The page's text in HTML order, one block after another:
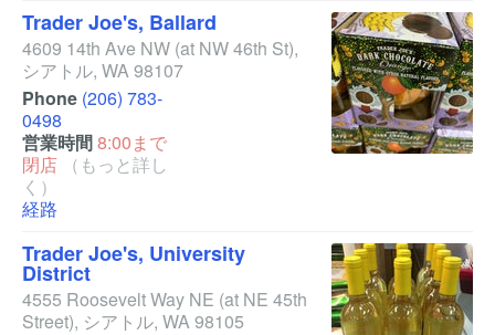
Trader Joe's, Ballard
4609 14th Ave NW (at NW 46th St),
シアトル, WA98107
Phone (206) 783-
0498
営業時間8:00まで
閉店
（もっと詳し
く）
経路
Trader Joe's, University
District
4555 Roosevelt Way NE (at NE 45th
Street), シアトル, WA98105